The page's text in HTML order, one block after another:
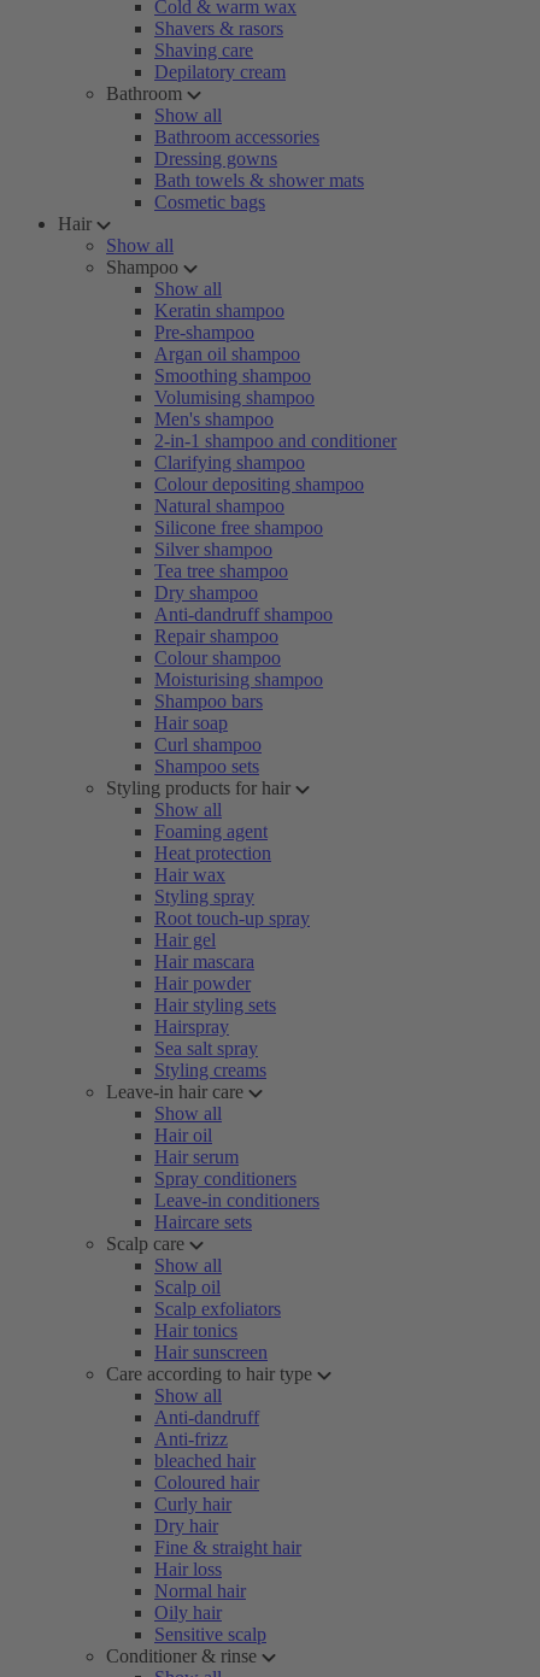
Cold & warm wax
Shavers & rasors
Shaving care
Depilatory cream
Bathroom
Show all
Bathroom accessories
Dressing gowns
Bath towels & shower mats
Cosmetic bags
Hair
Show all
Shampoo
Show all
Keratin shampoo
Pre-shampoo
Argan oil shampoo
Smoothing shampoo
Volumising shampoo
Men's shampoo
2-in-1 shampoo and conditioner
Clarifying shampoo
Colour depositing shampoo
Natural shampoo
Silicone free shampoo
Silver shampoo
Tea tree shampoo
Dry shampoo
Anti-dandruff shampoo
Repair shampoo
Colour shampoo
Moisturising shampoo
Shampoo bars
Hair soap
Curl shampoo
Shampoo sets
Styling products for hair
Show all
Foaming agent
Heat protection
Hair wax
Styling spray
Root touch-up spray
Hair gel
Hair mascara
Hair powder
Hair styling sets
Hairspray
Sea salt spray
Styling creams
Leave-in hair care
Show all
Hair oil
Hair serum
Spray conditioners
Leave-in conditioners
Haircare sets
Scalp care
Show all
Scalp oil
Scalp exfoliators
Hair tonics
Hair sunscreen
Care according to hair type
Show all
Anti-dandruff
Anti-frizz
bleached hair
Coloured hair
Curly hair
Dry hair
Fine & straight hair
Hair loss
Normal hair
Oily hair
Sensitive scalp
Conditioner & rinse